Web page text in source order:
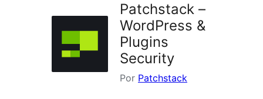
Patchstack –
WordPress &
Plugins
Security
Por Patchstack